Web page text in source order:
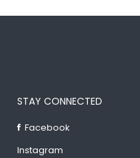
STAY CONNECTED
Facebook
Instagram